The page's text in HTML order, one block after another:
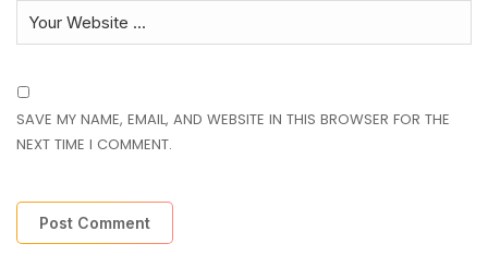
SAVE MY NAME, EMAIL, AND WEBSITE IN THIS BROWSER FOR THE
NEXT TIME I COMMENT.